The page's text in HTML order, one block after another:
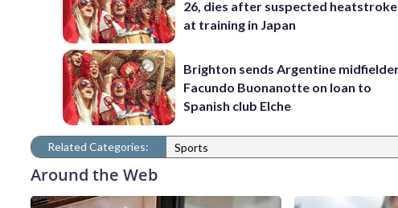
26, dies after suspected heatstroke
at training in Japan
Brighton sends Argentine
Facundo Buonanotte on loan to
Spanish club Elche
Related Categories: Sports
Around the Web